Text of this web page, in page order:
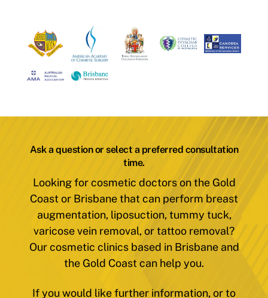
Ask a question or select a preferred consultation
time.
Looking for cosmetic doctors on the Gold
Coast or Brisbane that can perform breast
augmentation, liposuction, tummy tuck,
varicose vein removal, or tattoo removal?
Our cosmetic clinics based in Brisbane and
the Gold Coast can help you.
If you would like further information, or to